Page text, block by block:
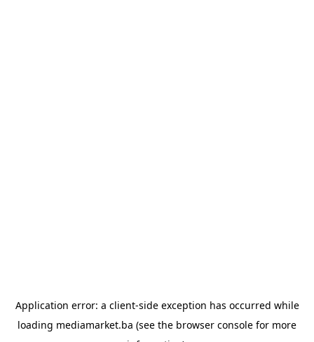
Application error: a client-side exception has occurred while
loading mediamarket.ba (see the browser console for more